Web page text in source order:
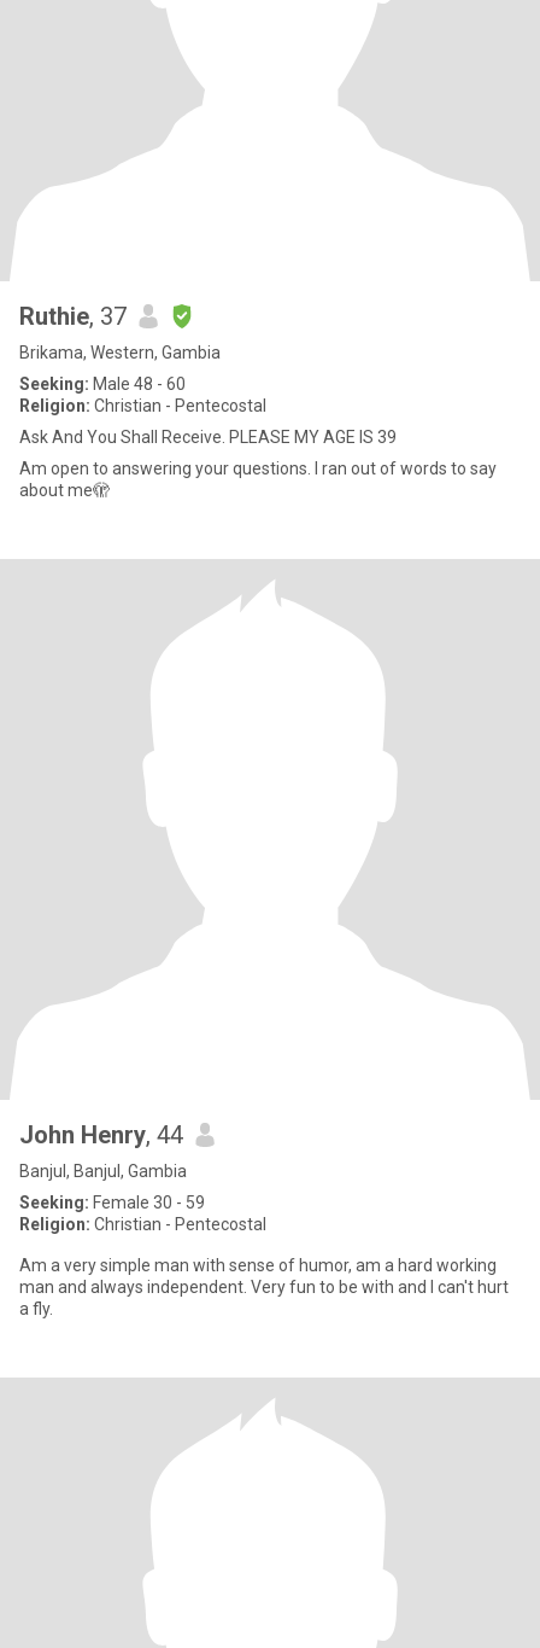
Ruthie, 37
Brikama, Western, Gambia
Seeking: Male 48 - 60
Religion: Christian - Pentecostal
Ask And You Shall Receive. PLEASE MY AGE IS 39
Am open to answering your questions. I ran out of words to say
about me🫣
John Henry, 44
Banjul, Banjul, Gambia
Seeking: Female 30 - 59
Religion: Christian - Pentecostal
Am a very simple man with sense of humor, am a hard working
man and always independent. Very fun to be with and I can't hurt
a fly.